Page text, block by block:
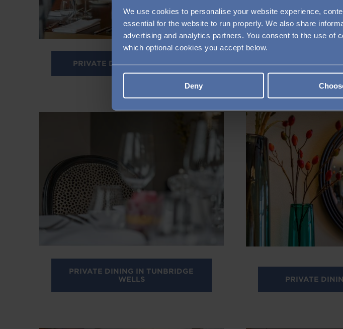
We use cookies to personalise your website experience,
essential for the website to run properly. We also share
advertising and analytics partners. You consent to the use of
which optional cookies you accept below.
Deny
PRIVATE DINING IN CLAPHAM PRIVATE
PRIVATE DINING IN TUNBRIDGE
WELLS
Image
PRIVATE